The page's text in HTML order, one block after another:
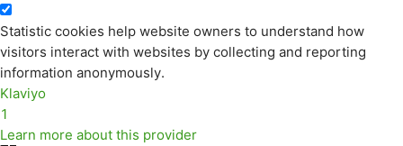
Statistic cookies help website owners to understand how
visitors interact with websites by collecting and reporting
information anonymously.
Klaviyo
1
Learn more about this provider